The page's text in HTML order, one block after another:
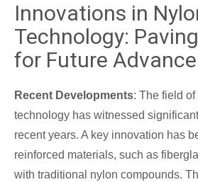
Innovations in
Technology:
for Future
Recent Developments: The field of
technology has witnessed
recent years. A key innovation has
reinforced materials, such as
with traditional nylon compounds.